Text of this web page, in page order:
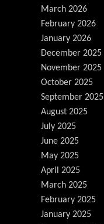
March 2026
February 2026
January 2026
December 2025
November 2025
October 2025
September 2025
August 2025
July 2025
June 2025
May 2025
April 2025
March 2025
February 2025
January 2025